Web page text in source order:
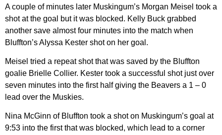
A couple of minutes later Muskingum’s Morgan Meisel took a
shot at the goal but it was blocked. Kelly Buck grabbed
another save almost four minutes into the match when
Bluffton’s Alyssa Kester shot on her goal.
Meisel tried a repeat shot that was saved by the Bluffton
goalie Brielle Collier. Kester took a successful shot just over
seven minutes into the first half giving the Beavers a 1 – 0
lead over the Muskies.
Nina McGinn of Bluffton took a shot on Muskingum’s goal at
9:53 into the first that was blocked, which lead to a corner